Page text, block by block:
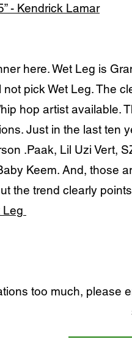
- Kendrick Lamar
here. Wet Leg is
pick Wet Leg. The
hop artist available.
Just in the last ten
.Paak, Lil Uzi Vert,
Keem. And, those
the trend clearly
Leg
too much,